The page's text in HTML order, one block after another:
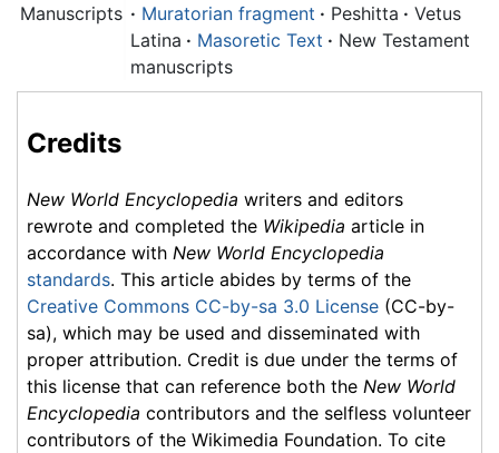
Manuscripts · Muratorian fragment · Peshitta · Vetus
Latina · Masoretic Text · New Testament
manuscripts
Credits
New World Encyclopedia writers and editors
rewrote and completed the Wikipedia article in
accordance with New World Encyclopedia
standards. This article abides by terms of the
Creative Commons CC-by-sa 3.0 License (CC-by-
sa), which may be used and disseminated with
proper attribution. Credit is due under the terms of
this license that can reference both the New World
Encyclopedia contributors and the selfless volunteer
contributors of the Wikimedia Foundation. To cite